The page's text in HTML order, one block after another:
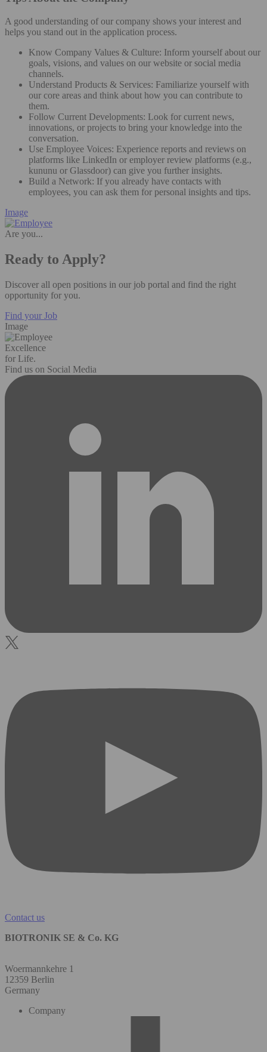
A good understanding of our company shows your interest and
helps you stand out in the application process.
Know Company Values & Culture: Inform yourself about our
goals, visions, and values on our website or social media
channels.
Understand Products & Services: Familiarize yourself with
our core areas and think about how you can contribute to
them.
Follow Current Developments: Look for current news,
innovations, or projects to bring your knowledge into the
conversation.
Use Employee Voices: Experience reports and reviews on
platforms like LinkedIn or employer review platforms (e.g.,
kununu or Glassdoor) can give you further insights.
Build a Network: If you already have contacts with
employees, you can ask them for personal insights and tips.
Image
Are you...
Ready to Apply?
Discover all open positions in our job portal and find the right
opportunity for you.
Find your Job
Image
Excellence
for Life.
Find us on Social Media
Contact us
BIOTRONIK SE & Co. KG
Woermannkehre 1
12359 Berlin
Germany
Company